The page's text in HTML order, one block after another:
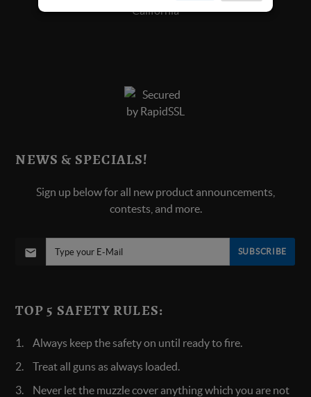
NEWS & SPECIALS!
Sign up below for all new product announcements,
contests, and more.
SUBSCRIBE
TOP 5 SAFETY RULES:
Always keep the safety on until ready to fire.
Treat all guns as always loaded.
Never let the muzzle cover anything which you are not